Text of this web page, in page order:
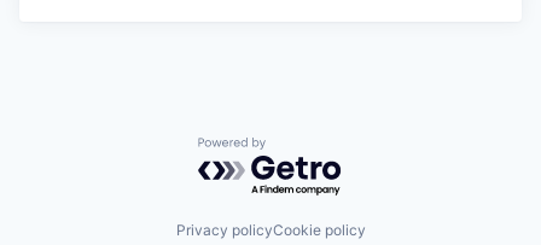
Powered by Getro.com
Privacy policyCookie policy